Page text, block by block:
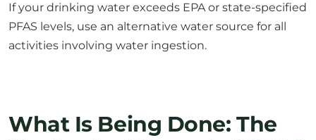
activities involving water ingestion.
Unchecked Spread of PFAS